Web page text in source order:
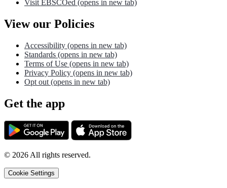
Visit EBSCOed (opens in new tab)
View our Policies
Accessibility (opens in new tab)
Standards (opens in new tab)
Terms of Use (opens in new tab)
Privacy Policy (opens in new tab)
Opt out (opens in new tab)
Get the app
© 2026All rights reserved.
Cookie Settings